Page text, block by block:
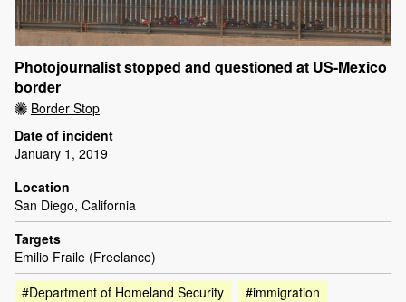
Photojournalist stopped and questioned at US-Mexico
border
Border Stop
Date of incident
January 1, 2019
Location
San Diego, California
Targets
Emilio Fraile (Freelance)
#Department of Homeland Security
#immigration